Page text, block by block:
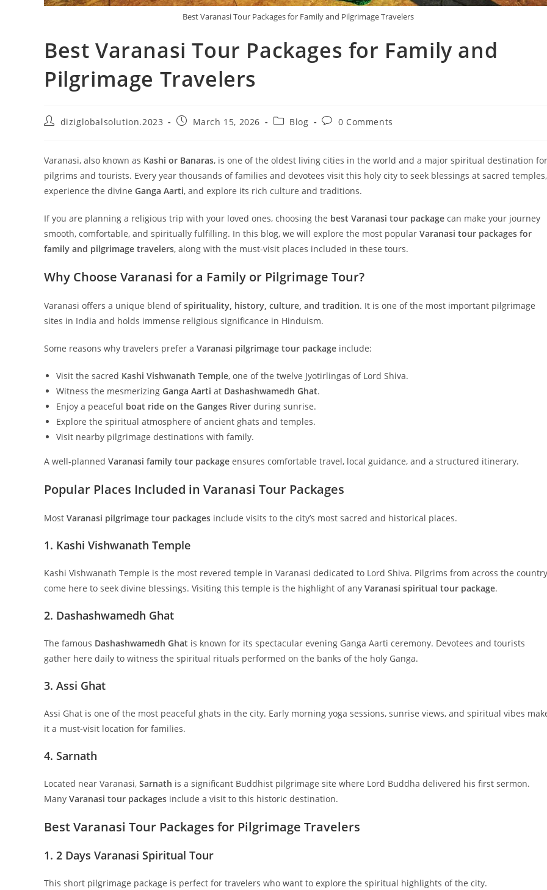
Best Varanasi Tour Packages for Family and Pilgrimage Travelers
Best Varanasi Tour Packages for Family and
Pilgrimage Travelers
diziglobalsolution.2023 March 15, 2026 Blog 0 Comments
Varanasi, also known as Kashi or Banaras, is one of the oldest living cities in the world and a major spiritual destination for
pilgrims and tourists. Every year thousands of families and devotees visit this holy city to seek blessings at sacred temples,
experience the divine Ganga Aarti, and explore its rich culture and traditions.
If you are planning a religious trip with your loved ones, choosing the best Varanasi tour package can make your journey
smooth, comfortable, and spiritually fulfilling. In this blog, we will explore the most popular Varanasi tour packages for
family and pilgrimage travelers, along with the must-visit places included in these tours.
Why Choose Varanasi for a Family or Pilgrimage Tour?
Varanasi offers a unique blend ofspirituality, history, culture, and tradition. It is one of the most important pilgrimage
sites in India and holds immense religious significance in Hinduism.
Some reasons why travelers prefer a Varanasi pilgrimage tour package include:
Visit the sacred Kashi Vishwanath Temple, one of the twelve Jyotirlingas of Lord Shiva.
Witness the mesmerizing Ganga Aarti at Dashashwamedh Ghat.
Enjoy a peaceful boat ride on the Ganges River during sunrise.
Explore the spiritual atmosphere of ancient ghats and temples.
Visit nearby pilgrimage destinations with family.
A well-planned Varanasi family tour package ensures comfortable travel, local guidance, and a structured itinerary.
Popular Places Included in Varanasi Tour Packages
Most Varanasi pilgrimage tour packages include visits to the city’s most sacred and historical places.
1. Kashi Vishwanath Temple
Kashi Vishwanath Temple is the most revered temple in Varanasi dedicated to Lord Shiva. Pilgrims from across the country
come here to seek divine blessings. Visiting this temple is the highlight of any Varanasi spiritual tour package.
2. Dashashwamedh Ghat
The famous Dashashwamedh Ghat is known for its spectacular evening Ganga Aarti ceremony. Devotees and tourists
gather here daily to witness the spiritual rituals performed on the banks of the holy Ganga.
3. Assi Ghat
Assi Ghat is one of the most peaceful ghats in the city. Early morning yoga sessions, sunrise views, and spiritual vibes
it a must-visit location for families.
4. Sarnath
Located near Varanasi, Sarnath is a significant Buddhist pilgrimage site where Lord Buddha delivered his first sermon.
Many Varanasi tour packages include a visit to this historic destination.
Best Varanasi Tour Packages for Pilgrimage Travelers
1. 2 Days Varanasi Spiritual Tour
This short pilgrimage package is perfect for travelers who want to explore the spiritual highlights of the city.